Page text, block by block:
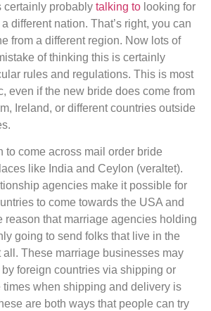
certainly probably talking to looking for
different nation. That’s right, you can
from a different region. Now lots of
of thinking this is certainly
rules and regulations. This is most
even if the new bride does come from
Ireland, or different countries outside
to come across mail order bride
like India and Ceylon (veraltet).
agencies make it possible for
to come towards the USA and
reason that marriage agencies holding
going to send folks that live in the
all. These marriage businesses may
foreign countries via shipping or
times when shipping and delivery is
are both ways that people can try